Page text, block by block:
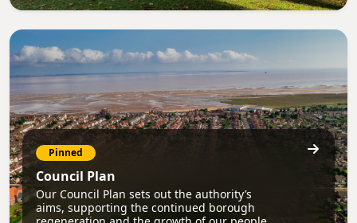
Pinned
Council Plan
Our Council Plan sets out the authority’s
aims, supporting the continued borough